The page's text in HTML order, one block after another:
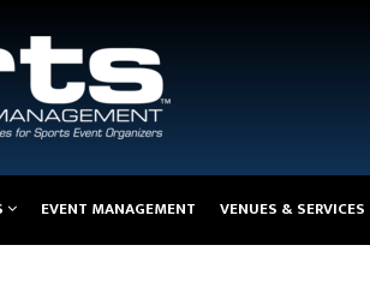
EVENT MANAGEMENT VENUES & SERVICES